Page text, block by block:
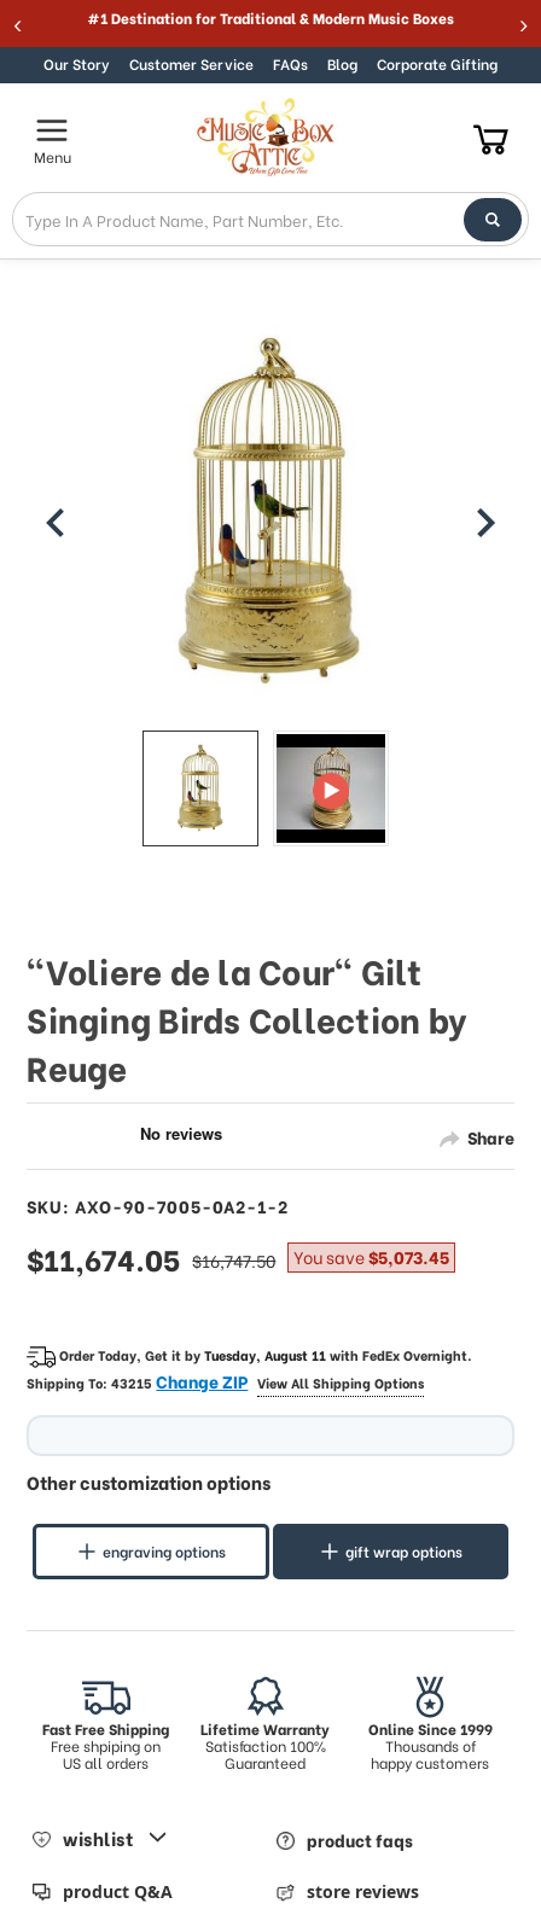
to
in
Accessibility
screen
reader.
To
start
the
Skip to content#1 Destination for Traditional & Modern Music Boxes
Our Story Customer Service FAQs Blog Corporate Gifting
Menu
Share
"Voliere de la Cour" Gilt
Singing Birds Collection by
Reuge
SKU: AXO-90-7005-0A2-1-2
sale
price
$11,674.05 regular
price
$16,747.50 You save$5,073.45
Order Today, Get it byTuesday, August 11withFedEx Overnight.
Shipping To:43215Change ZIP View All Shipping Options
Other customization options
engraving options gift wrap options
Fast Free Shipping
Free shpiping on
US all orders
Lifetime Warranty
Satisfaction 100%
Guaranteed
Online Since 1999
Thousands of
happy customers
wishlist product faqs
product Q&A store reviews